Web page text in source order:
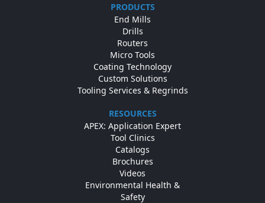
PRODUCTS
End Mills
Drills
Routers
Micro Tools
Coating Technology
Custom Solutions
Tooling Services & Regrinds
RESOURCES
APEX: Application Expert
Tool Clinics
Catalogs
Brochures
Videos
Environmental Health &
Safety